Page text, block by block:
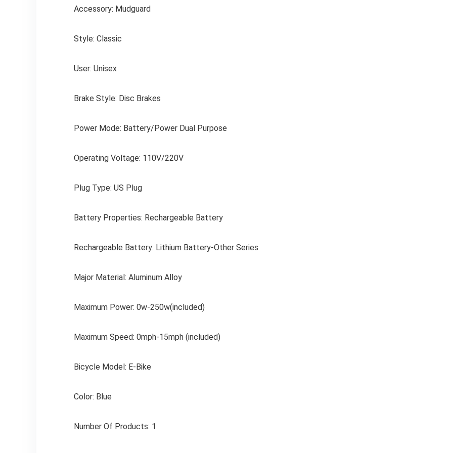
Accessory: Mudguard
Style: Classic
User: Unisex
Brake Style: Disc Brakes
Power Mode: Battery/Power Dual Purpose
Operating Voltage: 110V/220V
Plug Type: US Plug
Battery Properties: Rechargeable Battery
Rechargeable Battery: Lithium Battery-Other Series
Major Material: Aluminum Alloy
Maximum Power: 0w-250w(included)
Maximum Speed: 0mph-15mph (included)
Bicycle Model: E-Bike
Color: Blue
Number Of Products: 1